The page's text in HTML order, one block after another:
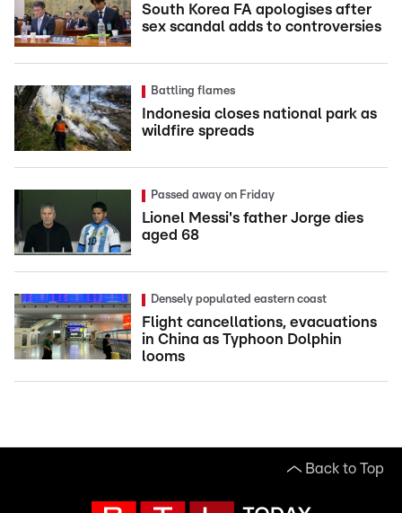
South Korea FA apologises after
sex scandal adds to controversies
Battling flames
Indonesia closes national park as
wildfire spreads
Passed away on Friday
Lionel Messi's father Jorge dies
aged 68
Densely populated eastern coast
Flight cancellations, evacuations
in China as Typhoon Dolphin
looms
Back to Top